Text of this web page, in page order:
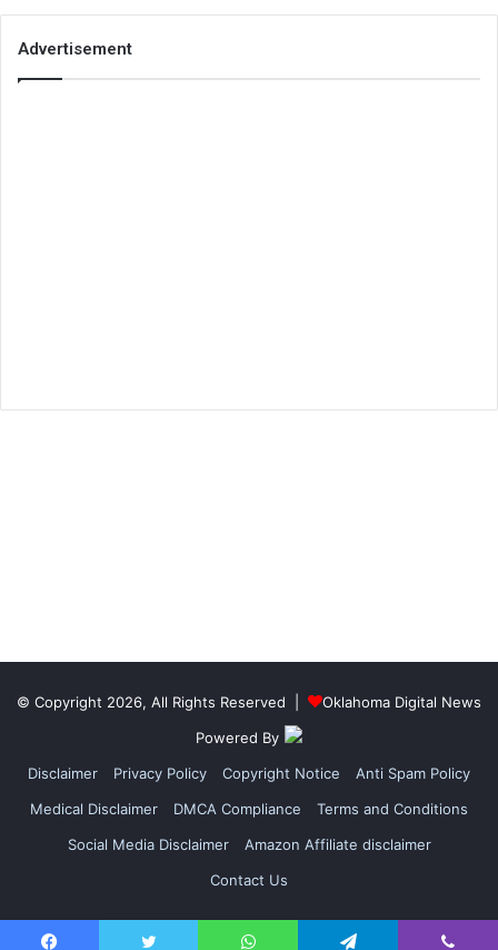
Advertisement
© Copyright 2026, All Rights Reserved |
Oklahoma Digital News
Powered By
Disclaimer
Privacy Policy Copyright Notice
Anti Spam Policy
Medical Disclaimer
DMCA Compliance
Terms and Conditions
Social Media Disclaimer
Amazon Affiliate disclaimer
Contact Us